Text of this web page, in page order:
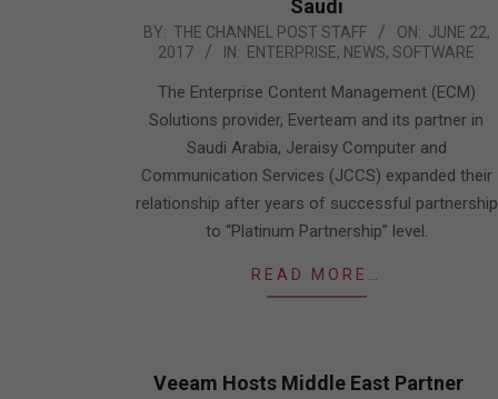
Saudi
2017-
BY: THE CHANNEL POST STAFF ON: JUNE 22,
2017
IN: ENTERPRISE, NEWS, SOFTWARE
The Enterprise Content Management (ECM)
Solutions provider, Everteam and its partner in
Saudi Arabia, Jeraisy Computer and
Communication Services (JCCS) expanded their
relationship after years of successful partnership
to “Platinum Partnership” level.
READ MORE…
Veeam Hosts Middle East Partner